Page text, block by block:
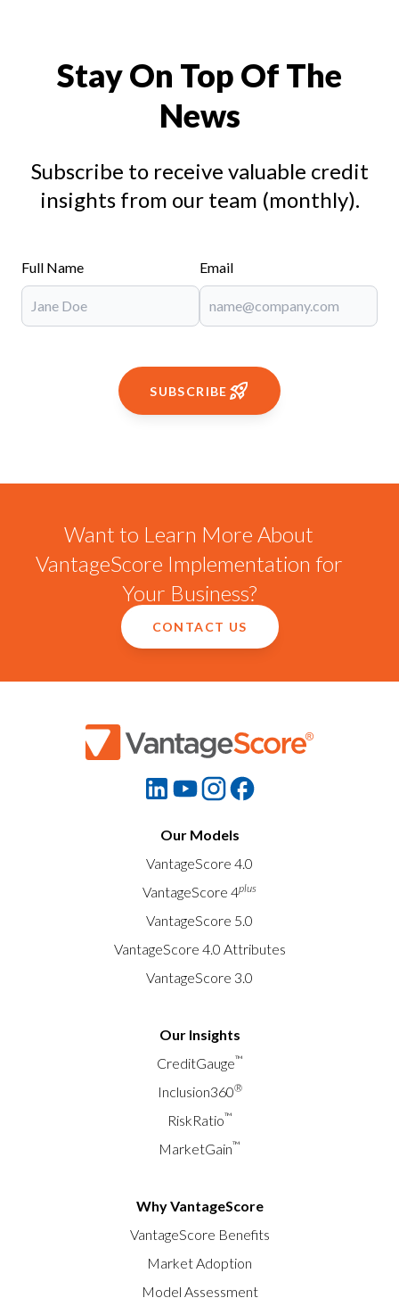
Stay On Top Of The
News
Subscribe to receive valuable credit
insights from our team (monthly).
Full Name Email
SUBSCRIBE
Want to Learn More About
VantageScore Implementation for
Your Business?
CONTACT US
Our Models
VantageScore 4.0
VantageScore 4plus
VantageScore 5.0
VantageScore 4.0 Attributes
VantageScore 3.0
Our Insights
CreditGauge™
Inclusion360®
RiskRatio™
MarketGain™
Why VantageScore
VantageScore Benefits
Market Adoption
Model Assessment